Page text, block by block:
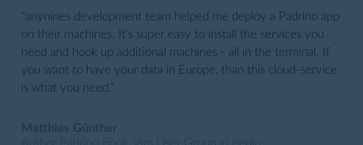
“anynines development team helped me deploy a Padrino app
on their machines. It's super easy to install the services you
need and hook up additional machines - all in the terminal. If
you want to have your data in Europe, than this cloud-service
is what you need.”